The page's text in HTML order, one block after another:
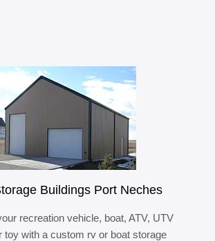
Buildings Port Neches
recreation vehicle, boat, ATV, UTV
toy with a custom rv or boat storage